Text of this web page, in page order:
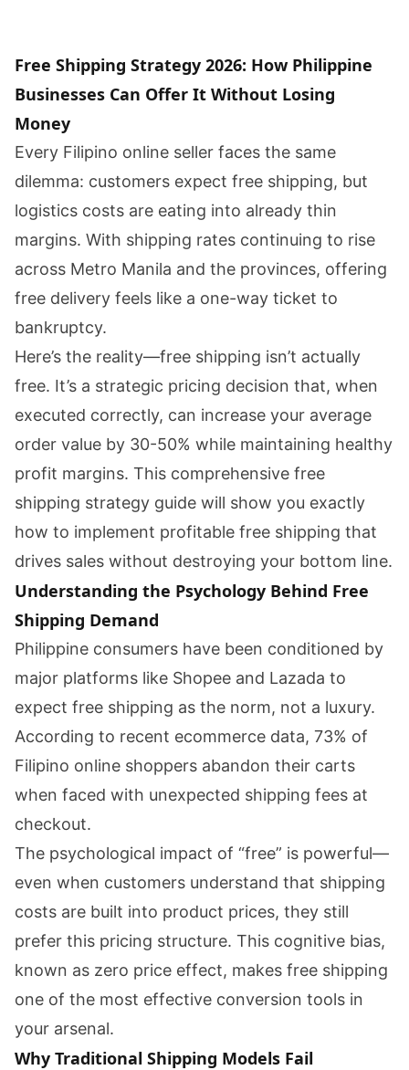
Free Shipping Strategy 2026: How Philippine
Businesses Can Offer It Without Losing
Money
Every Filipino online seller faces the same
dilemma: customers expect free shipping, but
logistics costs are eating into already thin
margins. With shipping rates continuing to rise
across Metro Manila and the provinces, offering
free delivery feels like a one-way ticket to
bankruptcy.
Here’s the reality—free shipping isn’t actually
free. It’s a strategic pricing decision that, when
executed correctly, can increase your average
order value by 30-50% while maintaining healthy
profit margins. This comprehensive free
shipping strategy guide will show you exactly
how to implement profitable free shipping that
drives sales without destroying your bottom line.
Understanding the Psychology Behind Free
Shipping Demand
Philippine consumers have been conditioned by
major platforms like Shopee and Lazada to
expect free shipping as the norm, not a luxury.
According to recent ecommerce data, 73% of
Filipino online shoppers abandon their carts
when faced with unexpected shipping fees at
checkout.
The psychological impact of “free” is powerful—
even when customers understand that shipping
costs are built into product prices, they still
prefer this pricing structure. This cognitive bias,
known as zero price effect, makes free shipping
one of the most effective conversion tools in
your arsenal.
Why Traditional Shipping Models Fail